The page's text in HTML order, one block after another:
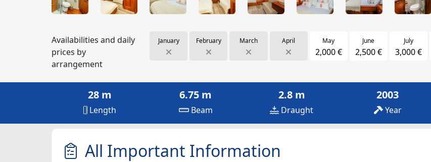
Availabilities and daily
prices by
arrangement
January February March April May
2,000 €
June
2,500 €
July
3,000 €
28 m
Length
6.75 m
Beam
2.8 m
Draught
2003
Year
All Important Information